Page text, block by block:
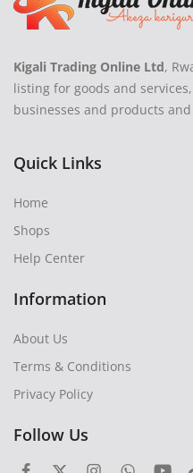
Kigali Trading Online Ltd,
listing for goods and
businesses and products
Quick Links
Home
Shops
Help Center
Information
About Us
Terms & Conditions
Privacy Policy
Follow Us